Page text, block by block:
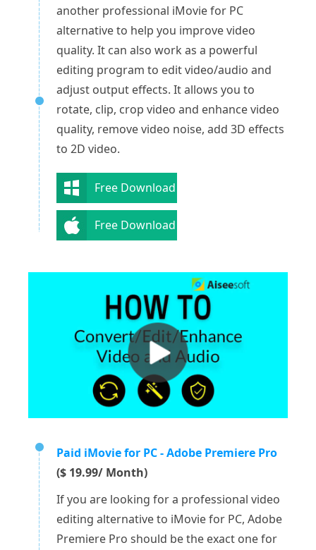
another professional iMovie for PC
alternative to help you improve video
quality. It can also work as a powerful
editing program to edit video/audio and
adjust output effects. It allows you to
rotate, clip, crop video and enhance video
quality, remove video noise, add 3D effects
to 2D video.
Free Download
Free Download
Paid iMovie for PC - Adobe Premiere Pro
($ 19.99/ Month)
If you are looking for a professional video
editing alternative to iMovie for PC, Adobe
Premiere Pro should be the exact one for